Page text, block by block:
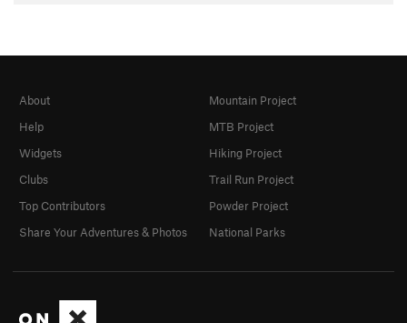
About
Help
Widgets
Clubs
Top Contributors
Share Your Adventures & Photos
Mountain Project
MTB Project
Hiking Project
Trail Run Project
Powder Project
National Parks